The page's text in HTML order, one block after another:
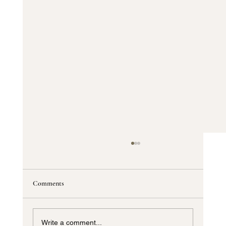
Comments
Write a comment...